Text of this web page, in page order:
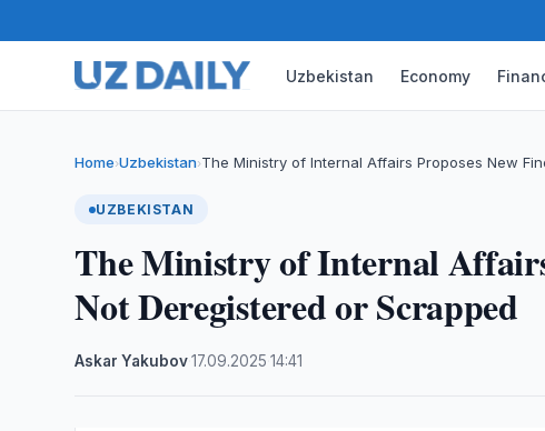
Uzbekistan Economy
Home›Uzbekistan›The Ministry of Internal Affairs Proposes New
UZBEKISTAN
The Ministry of Internal
Not Deregistered or Scrapped
Askar Yakubov·17.09.2025 ·14:41